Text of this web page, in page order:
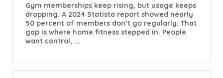
Gym memberships keep rising, but usage keeps
dropping. A 2024 Statista report showed nearly
50 percent of members don’t go regularly. That
gap is where home fitness stepped in. People
want control, ...